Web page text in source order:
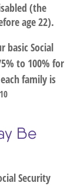
(the
age 22).
basic Social
to 100% for
family is
10
Be
Security